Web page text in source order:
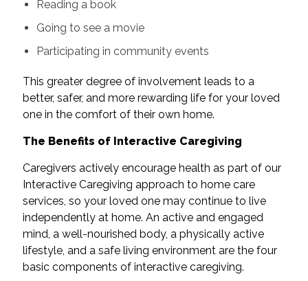
Reading a book
Going to see a movie
Participating in community events
This greater degree of involvement leads to a
better, safer, and more rewarding life for your loved
one in the comfort of their own home.
The Benefits of Interactive Caregiving
Caregivers actively encourage health as part of our
Interactive Caregiving approach to home care
services, so your loved one may continue to live
independently at home. An active and engaged
mind, a well-nourished body, a physically active
lifestyle, and a safe living environment are the four
basic components of interactive caregiving.